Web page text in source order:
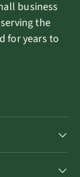
business
the
for years to